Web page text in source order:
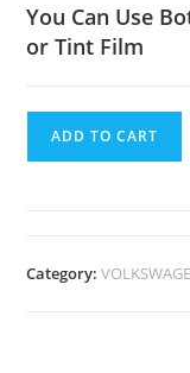
You Can Use
or Tint Film
ADD TO CART
Category: